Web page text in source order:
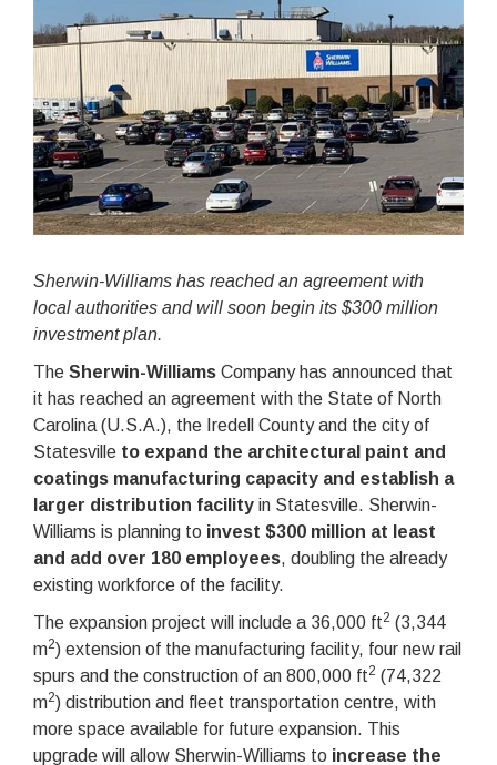
Sherwin-Williams has reached an agreement with
local authorities and will soon begin its $300 million
investment plan.
The Sherwin-Williams Company has announced that
it has reached an agreement with the State of North
Carolina (U.S.A.), the Iredell County and the city of
Statesville to expand the architectural paint and
coatings manufacturing capacity and establish a
larger distribution facility in Statesville. Sherwin-
Williams is planning to invest $300 million at least
and add over 180 employees, doubling the already
existing workforce of the facility.
The expansion project will include a 36,000 ft2 (3,344
m2) extension of the manufacturing facility, four new rail
spurs and the construction of an 800,000 ft2 (74,322
m2) distribution and fleet transportation centre, with
more space available for future expansion. This
upgrade will allow Sherwin-Williams to increase the